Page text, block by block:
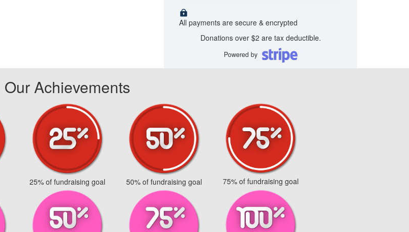
All payments are secure & encrypted
Donations over $2 are tax deductible.
Powered by
Our Achievements
25% of fundraising goal 50% of fundraising goal 75% of fundraising goal